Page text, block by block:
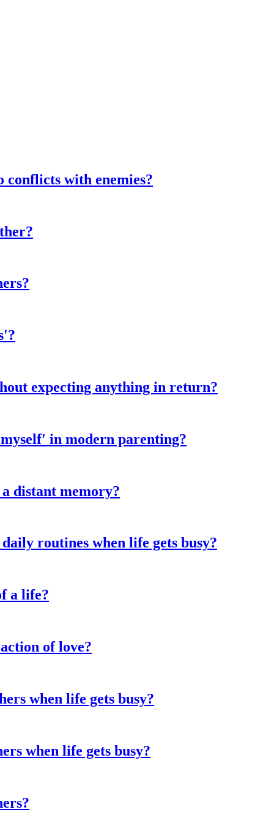
conflicts with enemies?
expecting anything in return?
in modern parenting?
distant memory?
routines when life gets busy?
a life?
of love?
when life gets busy?
when life gets busy?